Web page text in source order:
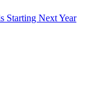
Starting Next Year